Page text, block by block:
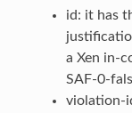
id: it has
a Xen in-
SAF-0-
violation-